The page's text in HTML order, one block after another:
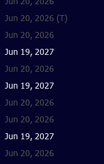
Jun 20, 2026
Jun 20, 2026 (T)
Jun 20, 2026
Jun 19, 2027
Jun 20, 2026
Jun 19, 2027
Jun 20, 2026
Jun 20, 2026
Jun 19, 2027
Jun 20, 2026